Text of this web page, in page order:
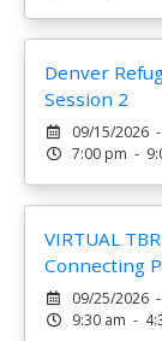
Denver
Session 2
09/15/2026
7:00 pm -
VIRTUAL
Connecting
09/25/2026
9:30 am -